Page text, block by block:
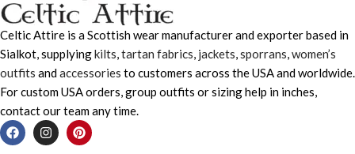
Celtic Attire is a Scottish wear manufacturer and exporter based in
Sialkot, supplyingkilts,tartan fabrics, jackets,sporrans,women’s
outfits andaccessories to customers across the USA and worldwide.
For custom USA orders, group outfits or sizing help in inches,
contact our team any time.